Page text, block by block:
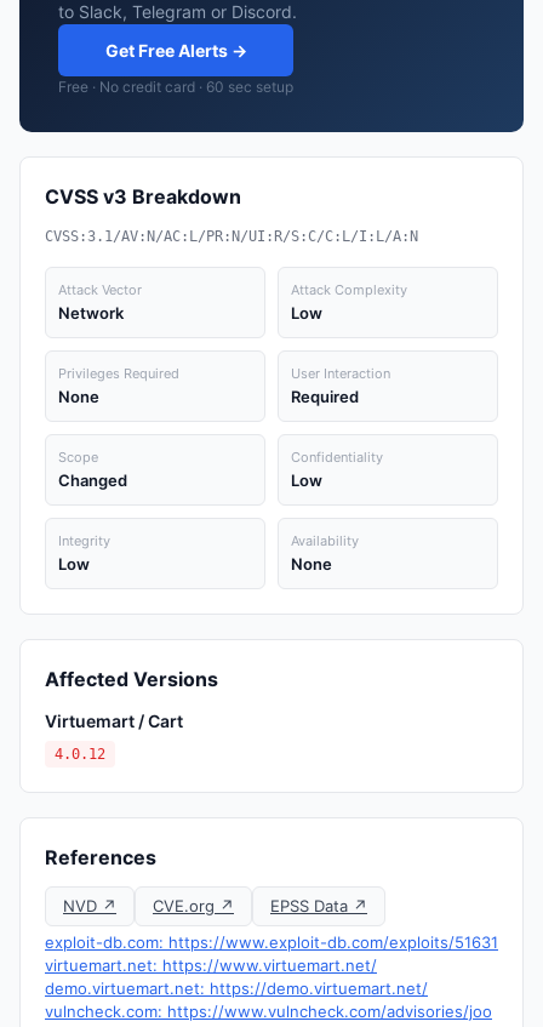
to Slack, Telegram or Discord.
Get Free Alerts →
Free · No credit card · 60 sec setup
CVSS v3 Breakdown
CVSS:3.1/AV:N/AC:L/PR:N/UI:R/S:C/C:L/I:L/A:N
Attack Vector
Network
Attack Complexity
Low
Privileges Required
None
User Interaction
Required
Scope
Changed
Confidentiality
Low
Integrity
Low
Availability
None
Affected Versions
Virtuemart / Cart
4.0.12
References
NVD ↗ CVE.org ↗
EPSS Data ↗
exploit-db.com: https://www.exploit-db.com/exploits/51631
virtuemart.net: https://www.virtuemart.net/
demo.virtuemart.net: https://demo.virtuemart.net/
vulncheck.com: https://www.vulncheck.com/advisories/joo